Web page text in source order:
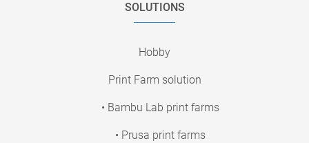
SOLUTIONS
Hobby
Print Farm solution
• Bambu Lab print farms
• Prusa print farms